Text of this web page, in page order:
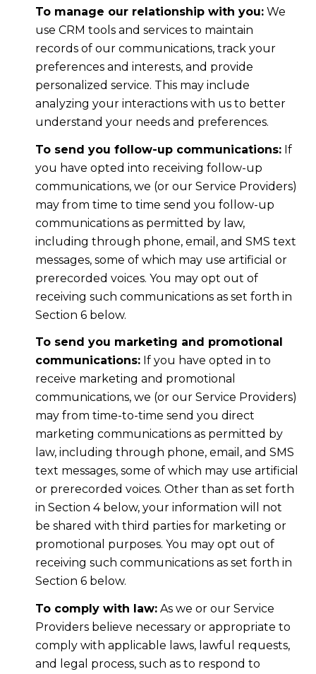
To manage our relationship with you:We
use CRM tools and services to maintain
records of our communications, track your
preferences and interests, and provide
personalized service. This may include
analyzing your interactions with us to better
understand your needs and preferences.
To send you follow-up communications:If
you have opted into receiving follow-up
communications, we (or our Service Providers)
may from time to time send you follow-up
communications as permitted by law,
including through phone, email, and SMS text
messages, some of which may use artificial or
prerecorded voices. You may opt out of
receiving such communications as set forth in
Section 6 below.
To send you marketing and promotional
communications:If you have opted in to
receive marketing and promotional
communications, we (or our Service Providers)
may from time-to-time send you direct
marketing communications as permitted by
law, including through phone, email, and SMS
text messages, some of which may use artificial
or prerecorded voices. Other than as set forth
in Section 4 below, your information will not
be shared with third parties for marketing or
promotional purposes. You may opt out of
receiving such communications as set forth in
Section 6 below.
To comply with law:As we or our Service
Providers believe necessary or appropriate to
comply with applicable laws, lawful requests,
and legal process, such as to respond to